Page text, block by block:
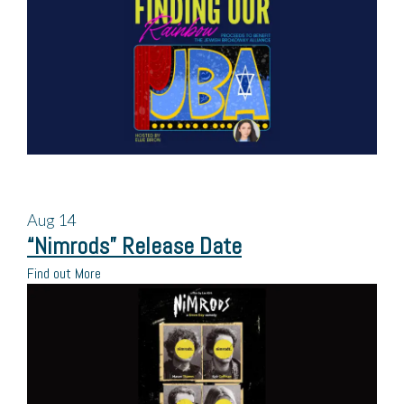
Aug 14
“Nimrods” Release Date
Find out More